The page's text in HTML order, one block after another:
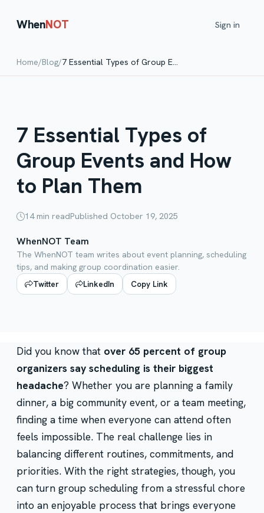
WhenNOT Sign in
Home/Blog/ 7 Essential Types of Group Events and How to Plan Them
7 Essential Types of
Group Events and How
to Plan Them
14min readPublished October 19, 2025
WhenNOT Team
The WhenNOT team writes about event planning, scheduling
tips, and making group coordination easier.
Twitter
LinkedIn Copy Link
Did you know that over 65 percent of group
organizers say scheduling is their biggest
headache? Whether you are planning a family
dinner, a big community event, or a team meeting,
finding a time when everyone can attend often
feels impossible. The real challenge lies in
balancing different routines, commitments, and
priorities. With the right strategies, though, you
can turn group scheduling from a stressful chore
into an enjoyable process that brings everyone